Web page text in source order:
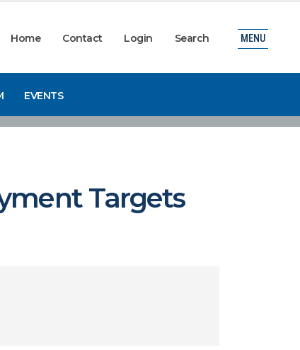
Home Contact Login Search
EVENTS
MENU
Targets